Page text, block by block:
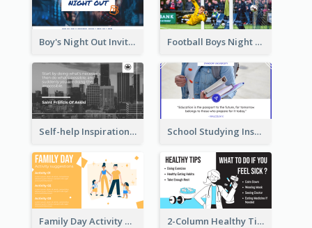
Boy's Night Out Invitation Twitter Post Football Boys Night Out Twitter Post
Self-help Inspirational Quote Of Today Twitter Post School Studying Inspirational Quote Twitter Post
Family Day Activity Suggestions Twitter Post 2-Column Healthy Tips Twitter Post With Illustrations